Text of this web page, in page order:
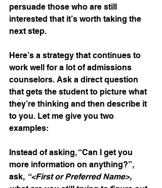
persuade those who are still
interested that it’s worth taking the
next step.
Here’s a strategy that continues to
work well for a lot of admissions
counselors. Ask a direct question
that gets the student to picture what
they’re thinking and then describe it
to you. Let me give you two
examples:
Instead of asking, “Can I get you
more information on anything?”,
ask, “<First or Preferred Name>,